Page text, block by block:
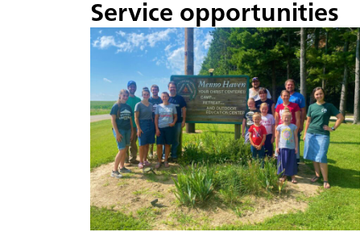
Service opportunities